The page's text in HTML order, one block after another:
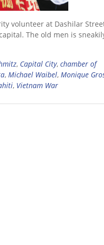
volunteer at Dashilar
The old men is
, Capital City, chamber of
, Michael Waibel, Monique
, Vietnam War